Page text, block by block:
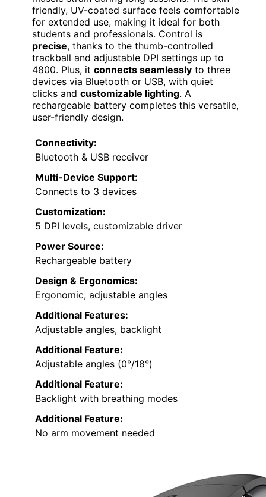
friendly, UV-coated surface feels comfortable
for extended use, making it ideal for both
students and professionals. Control is
precise, thanks to the thumb-controlled
trackball and adjustable DPI settings up to
4800. Plus, it connects seamlessly to three
devices via Bluetooth or USB, with quiet
clicks and customizable lighting. A
rechargeable battery completes this versatile,
user-friendly design.
Connectivity:
Bluetooth & USB receiver
Multi-Device Support:
Connects to 3 devices
Customization:
5 DPI levels, customizable driver
Power Source:
Rechargeable battery
Design & Ergonomics:
Ergonomic, adjustable angles
Additional Features:
Adjustable angles, backlight
Additional Feature:
Adjustable angles (0°/18°)
Additional Feature:
Backlight with breathing modes
Additional Feature:
No arm movement needed